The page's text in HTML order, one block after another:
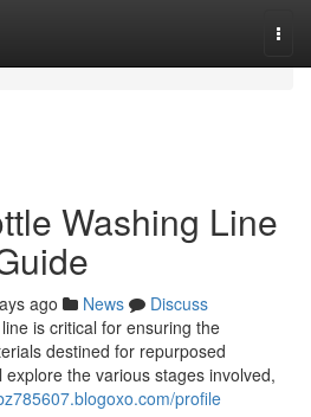
Washing Line
ago News
Discuss
is critical for ensuring the
destined for repurposed
the various stages involved,
profile